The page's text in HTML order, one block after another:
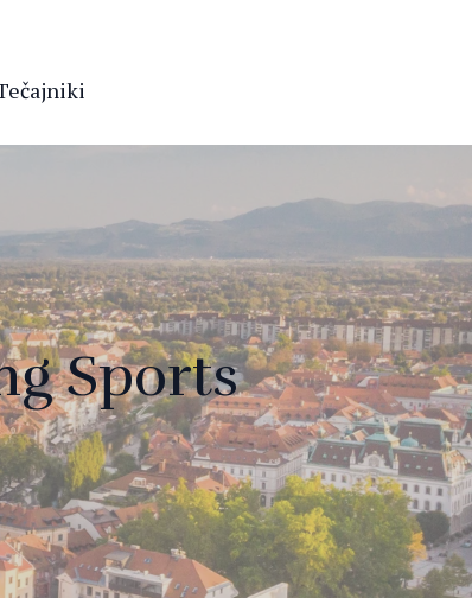
Sports